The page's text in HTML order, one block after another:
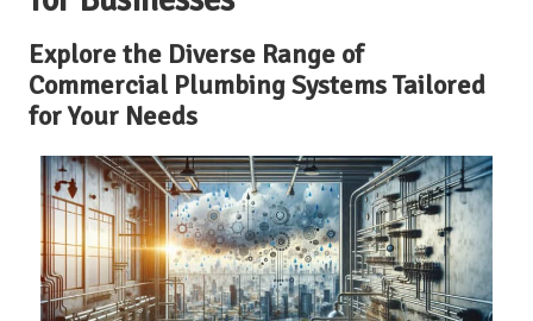
Explore the Diverse Range of
Commercial Plumbing Systems Tailored
for Your Needs